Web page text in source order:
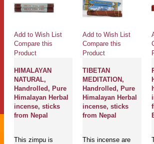
Add to Wish List
Compare this
Product
HIMALAYAN
NATURAL,
Handrolled, Pure
Himalayan Herbal
incense, sticks
from Nepal
This zimpu is
Add to Wish List
Compare this
Product
TIBETAN
MEDITATION,
Handrolled, Pure
Himalayan Herbal
incense, sticks
from Nepal
This incense are